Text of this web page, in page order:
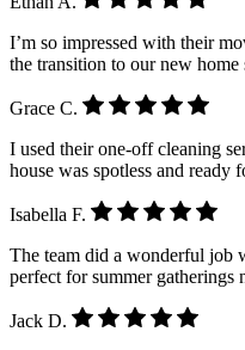
I’m so impressed with their
the transition to our new home
Grace C.
I used their one-off cleaning
house was spotless and ready
Isabella F.
The team did a wonderful job
perfect for summer gatherings
Jack D.